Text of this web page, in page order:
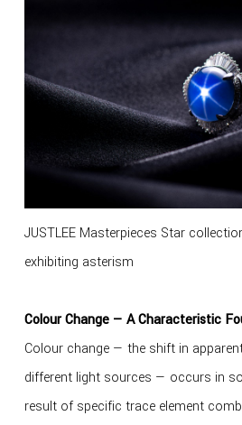
JUSTLEE Masterpieces Star
exhibiting asterism
Colour Change — A Characteristic
Colour change — the shift in
different light sources — occurs in
result of specific trace element